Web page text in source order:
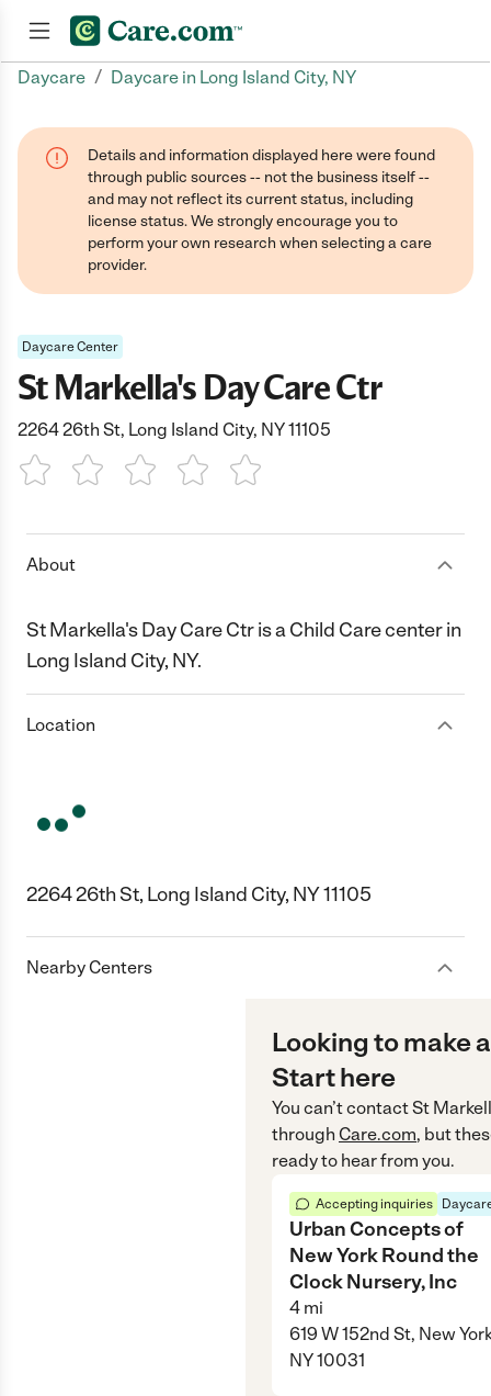
Daycare / Daycare in Long Island City, NY
Details and information displayed here were found
through public sources -- not the business itself --
and may not reflect its current status, including
license status. We strongly encourage you to
perform your own research when selecting a care
provider.
Daycare Center
St Markella's Day Care Ctr
2264 26th St, Long Island City, NY 11105
1 Star 2 Stars3 Stars4 Stars5 Stars
About
St Markella's Day Care Ctr is a Child Care center in
Long Island City, NY.
Location
2264 26th St, Long Island City, NY 11105
Nearby Centers
Looking to make
Start here
You can’t contactSt
through Care.com, but
ready to hear from you.
Accepting inquiries
Urban Concepts of
New York Round the
Clock Nursery, Inc
4 mi
619 W 152nd St, New
NY 10031